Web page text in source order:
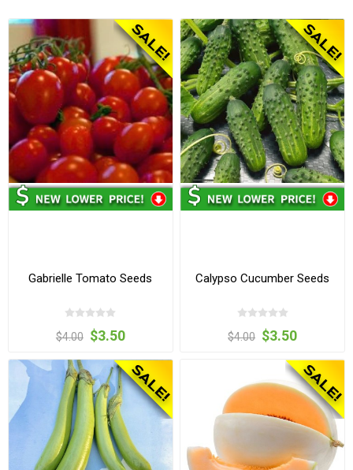
Gabrielle Tomato Seeds
$4.00 $3.50
Calypso Cucumber Seeds
$4.00 $3.50